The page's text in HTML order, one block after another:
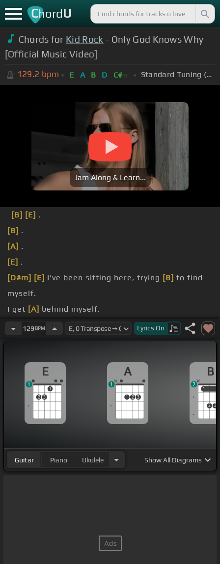
ChordU
Chords for Kid Rock - Only God Knows Why
[Official Music Video]
129.2 bpm E A B D C#m Standard Tuning (EADGBE)
Jam Along & Learn...
[B] [E] .
[B] .
[A] .
[E] .
[D#m] [E] I've been sitting here, trying [B] to find
myself.
I get [A] behind myself.
I need[E] to rewind myself.
129 BPM Lyrics On
E
2 3
1
1
A
1 2 3
1
B
1
2 3
1
2
Guitar Piano Ukulele ShowAll Diagrams